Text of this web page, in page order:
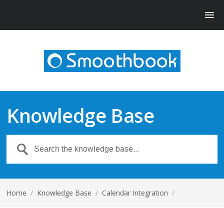
Knowledge Base
Home / Knowledge Base / Calendar Integration /